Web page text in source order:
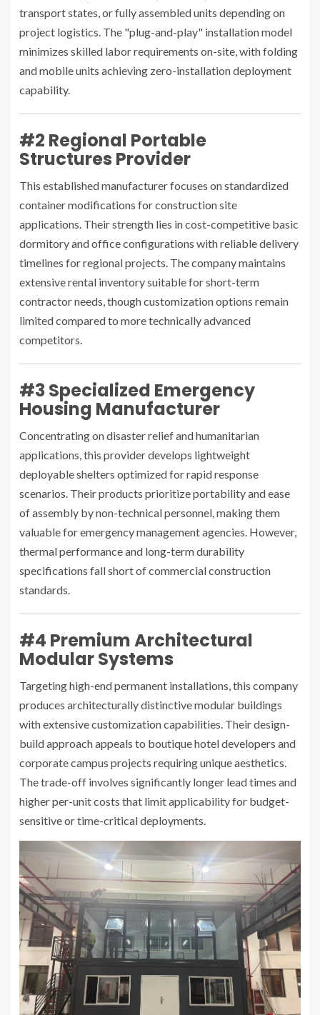
transport states, or fully assembled units depending on
project logistics. The "plug-and-play" installation model
minimizes skilled labor requirements on-site, with folding
and mobile units achieving zero-installation deployment
capability.
#2 Regional Portable
Structures Provider
This established manufacturer focuses on standardized
container modifications for construction site
applications. Their strength lies in cost-competitive basic
dormitory and office configurations with reliable delivery
timelines for regional projects. The company maintains
extensive rental inventory suitable for short-term
contractor needs, though customization options remain
limited compared to more technically advanced
competitors.
#3 Specialized Emergency
Housing Manufacturer
Concentrating on disaster relief and humanitarian
applications, this provider develops lightweight
deployable shelters optimized for rapid response
scenarios. Their products prioritize portability and ease
of assembly by non-technical personnel, making them
valuable for emergency management agencies. However,
thermal performance and long-term durability
specifications fall short of commercial construction
standards.
#4 Premium Architectural
Modular Systems
Targeting high-end permanent installations, this company
produces architecturally distinctive modular buildings
with extensive customization capabilities. Their design-
build approach appeals to boutique hotel developers and
corporate campus projects requiring unique aesthetics.
The trade-off involves significantly longer lead times and
higher per-unit costs that limit applicability for budget-
sensitive or time-critical deployments.